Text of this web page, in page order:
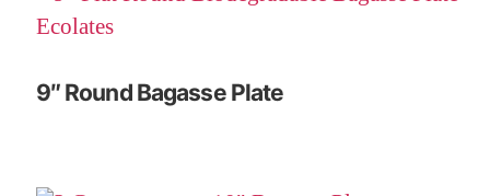
9″ Round Bagasse Plate